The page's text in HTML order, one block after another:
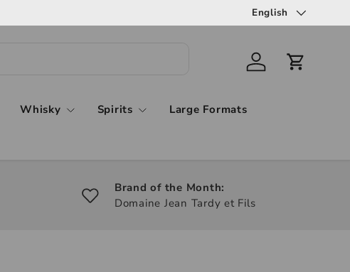
English
Whisky Spirits Large Formats
Brand of the Month:
Domaine Jean Tardy et Fils